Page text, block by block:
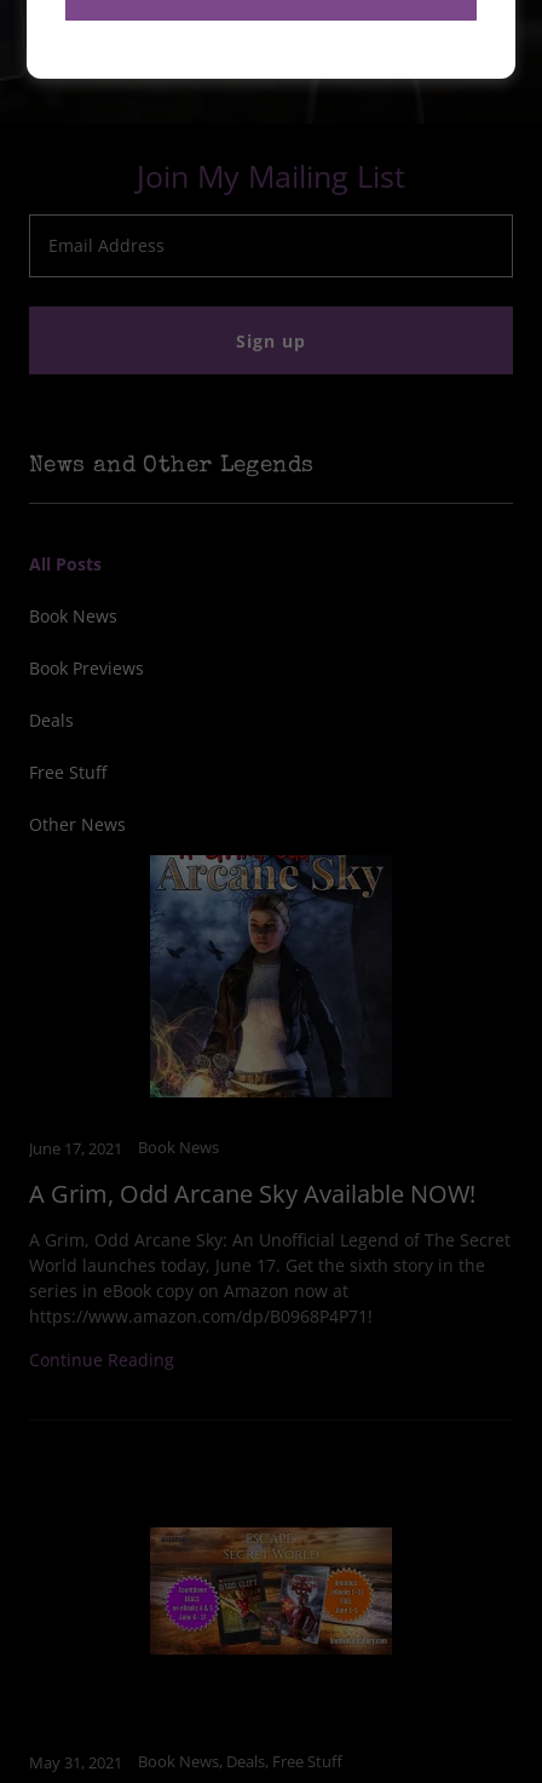
Join My Mailing List
Email Address
Sign up
News and Other Legends
All Posts
Book News
Book Previews
Deals
Free Stuff
Other News
June 17, 2021 Book News
A Grim, Odd Arcane Sky Available NOW!
A Grim, Odd Arcane Sky: An Unofficial Legend of The Secret
World launches today, June 17. Get the sixth story in the
series in eBook copy on Amazon now at
https://www.amazon.com/dp/B0968P4P71!
Continue Reading
May 31, 2021 Book News, Deals, Free Stuff